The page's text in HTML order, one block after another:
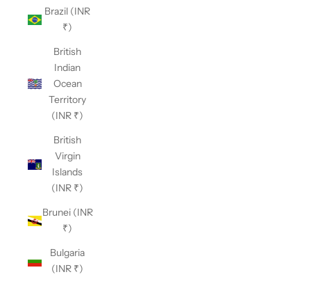
Brazil (INR
₹)
British
Indian
Ocean
Territory
(INR ₹)
British
Virgin
Islands
(INR ₹)
Brunei (INR
₹)
Bulgaria
(INR ₹)